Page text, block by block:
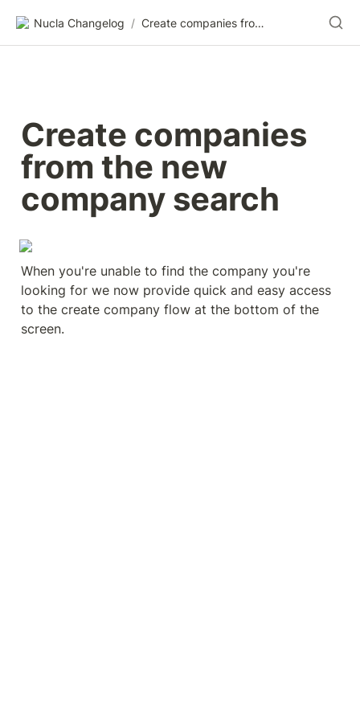
Nucla Changelog / Create companies from the new company search
Create companies
from the new
company search
When you're unable to find the company you're
looking for we now provide quick and easy access
to the create company flow at the bottom of the
screen.